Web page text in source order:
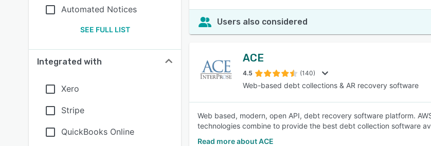
Automated Notices
SEE FULL LIST
Integrated with
Xero
Stripe
QuickBooks Online
Users also considered
ACE
4.5 (140)
Web-based debt collections & AR recovery software
Web based, modern, open API, debt recovery software platform.
technologies combine to provide the best debt collection software
Read more about ACE